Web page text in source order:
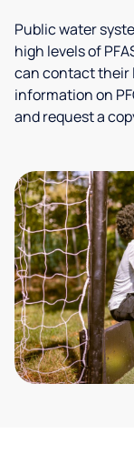
Public water
high levels of
can contact their
information on
and request a